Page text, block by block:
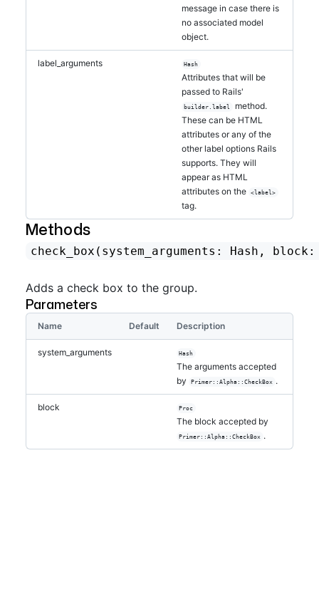
message in case there is
no associated model
object.
label_arguments Hash
Attributes that will be
passed to Rails'
builder.label
method.
These can be HTML
attributes or any of the
other label options Rails
supports. They will
appear as HTML
attributes on the
<label>
tag.
Methods
check_box (system_arguments: Hash,
Adds a check box to the group.
Parameters
Name Default Description
system_arguments Hash
The arguments accepted
by
Primer::Alpha::CheckBox .
block Proc
The block accepted by
Primer::Alpha::CheckBox .